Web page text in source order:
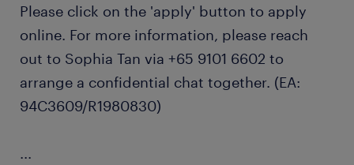
Please click on the 'apply' button to apply
online. For more information, please reach
out to Sophia Tan via +65 9101 6602 to
arrange a confidential chat together. (EA:
94C3609/R1980830)
...